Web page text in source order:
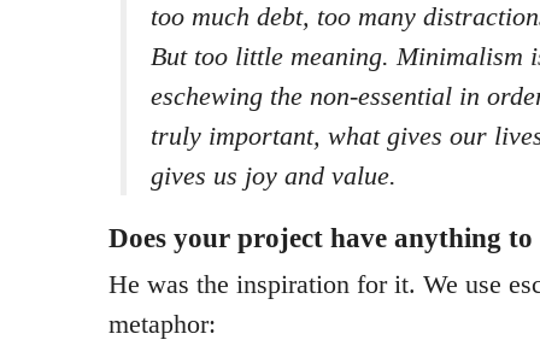
too much debt, too many
But too little meaning. Minimalism
eschewing the non-essential in
truly important, what gives our
gives us joy and value.
Does your project have anything
He was the inspiration for it. We use
metaphor: